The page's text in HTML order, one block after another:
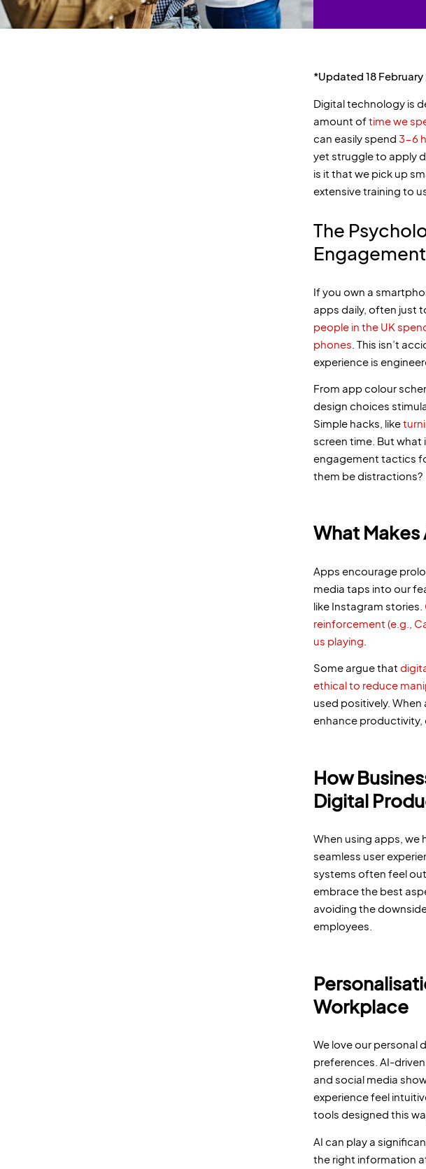
*Updated 18
Digital technology is
amount oftime we
can easily spend3-6
yet struggle to apply
is it that we pick up
extensive training to
The
Engagement
If you own a
apps daily, often just
people in the UK
phones . This isn’t
experience is
From app colour
design choices
Simple hacks, like
screen time. But
engagement tactics
them be distractions?
What
Apps encourage
media taps into our
like Instagram stories.
reinforcement (e.g.,
us playing
Some argue that
ethical to reduce
used positively.
enhance productivity,
How
Digital
When using apps, we
seamless user
systems often feel
embrace the best
avoiding the
employees.
Workplace
We love our personal
preferences. AI-
and social media
experience feel
tools designed this
AI can play a
the right information